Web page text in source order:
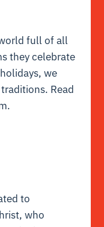
full of all
they celebrate
we
Read
to
who